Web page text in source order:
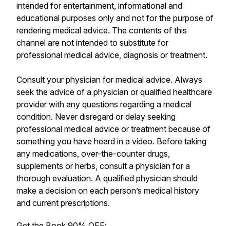
intended for entertainment, informational and
educational purposes only and not for the purpose of
rendering medical advice. The contents of this
channel are not intended to substitute for
professional medical advice, diagnosis or treatment.
Consult your physician for medical advice. Always
seek the advice of a physician or qualified healthcare
provider with any questions regarding a medical
condition. Never disregard or delay seeking
professional medical advice or treatment because of
something you have heard in a video. Before taking
any medications, over-the-counter drugs,
supplements or herbs, consult a physician for a
thorough evaluation. A qualified physician should
make a decision on each person’s medical history
and current prescriptions.